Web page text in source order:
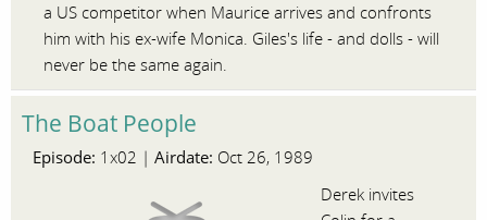
a US competitor when Maurice arrives and confronts
him with his ex-wife Monica. Giles's life - and dolls - will
never be the same again.
The Boat People
Episode: 1x02 | Airdate: Oct 26, 1989
Derek invites